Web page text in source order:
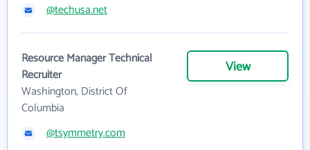
@techusa.net
Resource Manager Technical
Recruiter
Washington, District Of
Columbia
View
@tsymmetry.com